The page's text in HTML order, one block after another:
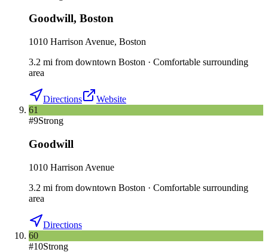
Goodwill, Boston
1010 Harrison Avenue, Boston
3.2 mi from downtown Boston · Comfortable surrounding
area
Directions
Website
61
#9Strong
Goodwill
1010 Harrison Avenue
3.2 mi from downtown Boston · Comfortable surrounding
area
Directions
60
#10Strong